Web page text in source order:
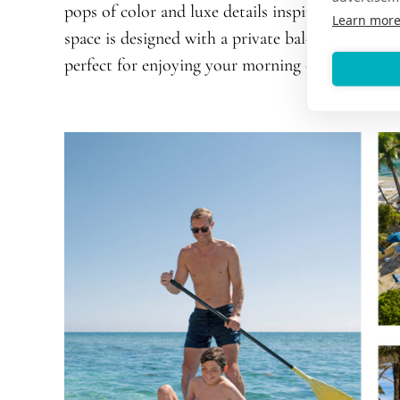
Learn more
pops of color and luxe details inspired by the
space is designed with a private balcony
perfect for enjoying your morning coffee.